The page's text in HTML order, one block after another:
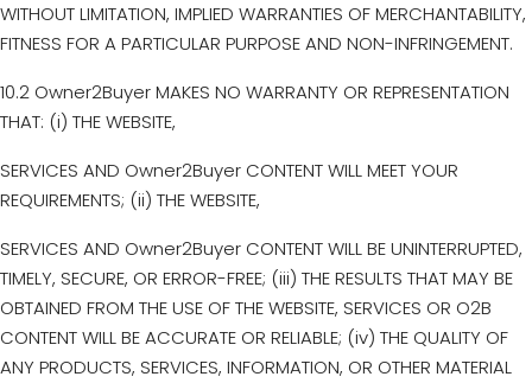
WITHOUT LIMITATION, IMPLIED WARRANTIES OF MERCHANTABILITY,
FITNESS FOR A PARTICULAR PURPOSE AND NON-INFRINGEMENT.
10.2 Owner2Buyer MAKES NO WARRANTY OR REPRESENTATION
THAT: (i) THE WEBSITE,
SERVICES AND Owner2Buyer CONTENT WILL MEET YOUR
REQUIREMENTS; (ii) THE WEBSITE,
SERVICES AND Owner2Buyer CONTENT WILL BE UNINTERRUPTED,
TIMELY, SECURE, OR ERROR-FREE; (iii) THE RESULTS THAT MAY BE
OBTAINED FROM THE USE OF THE WEBSITE, SERVICES OR O2B
CONTENT WILL BE ACCURATE OR RELIABLE; (iv) THE QUALITY OF
ANY PRODUCTS, SERVICES, INFORMATION, OR OTHER MATERIAL